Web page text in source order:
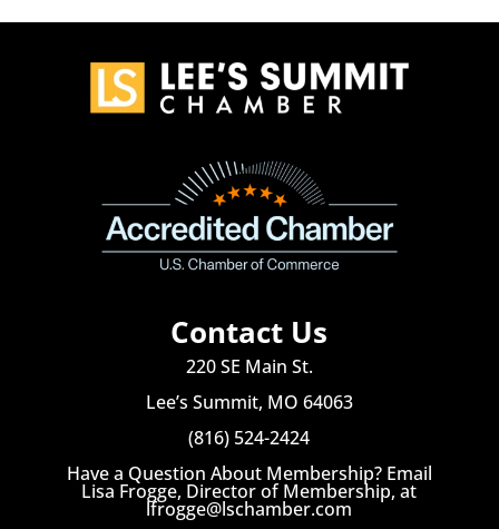
Contact Us
220 SE Main St.
Lee’s Summit, MO 64063
(816) 524-2424
Have a Question About Membership? Email
Lisa Frogge, Director of Membership, at
lfrogge@lschamber.com